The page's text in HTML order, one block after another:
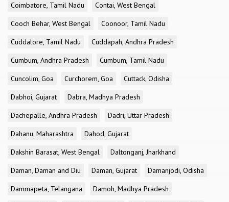
Coimbatore, Tamil Nadu
Contai, West Bengal
Cooch Behar, West Bengal
Coonoor, Tamil Nadu
Cuddalore, Tamil Nadu
Cuddapah, Andhra Pradesh
Cumbum, Andhra Pradesh
Cumbum, Tamil Nadu
Cuncolim, Goa
Curchorem, Goa
Cuttack, Odisha
Dabhoi, Gujarat
Dabra, Madhya Pradesh
Dachepalle, Andhra Pradesh
Dadri, Uttar Pradesh
Dahanu, Maharashtra
Dahod, Gujarat
Dakshin Barasat, West Bengal
Daltonganj, Jharkhand
Daman, Daman and Diu
Daman, Gujarat
Damanjodi, Odisha
Dammapeta, Telangana
Damoh, Madhya Pradesh